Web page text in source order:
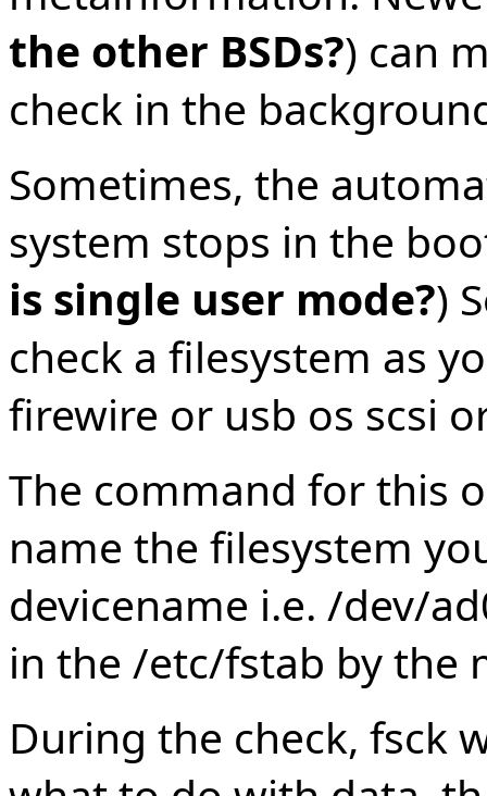
the other BSDs?) can
check in the
Sometimes, the
system stops in the
is single user mode?)
check a filesystem as
firewire or usb os scsi
The command for this
name the filesystem
devicename i.e. /dev/
in the /etc/fstab by the
During the check, fsck